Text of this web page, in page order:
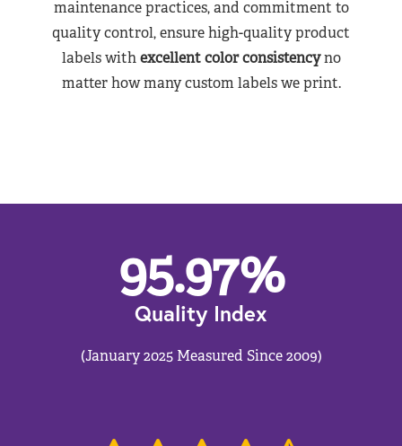
maintenance practices, and commitment to
quality control, ensure high-quality product
labels withexcellent color consistencyno
matter how many custom labels we print.
95.97%
Quality Index
(January 2025 Measured Since 2009)